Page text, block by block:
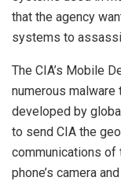
that the agency
systems to
The CIA’s Mobile
numerous malware
developed by
to send CIA the
communications of
phone’s camera